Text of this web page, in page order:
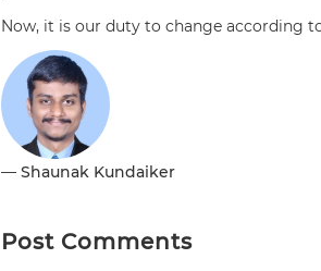
Now, it is our duty to change according
—Shaunak Kundaiker
Post Comments